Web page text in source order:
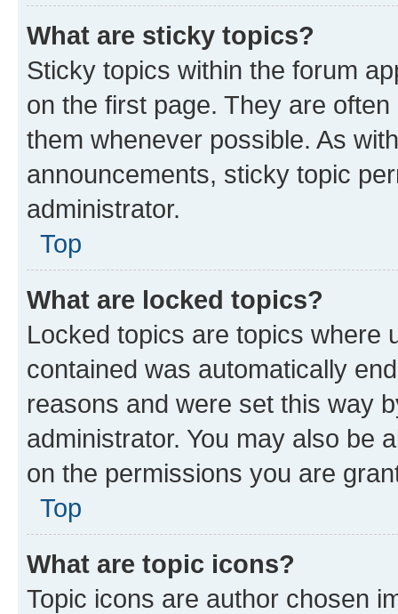
What are sticky topics?
Sticky topics within the forum
on the first page. They are
them whenever possible. As
announcements, sticky topic
administrator.
Top
What are locked topics?
Locked topics are topics where
contained was automatically
reasons and were set this way
administrator. You may also be
on the permissions you are
Top
What are topic icons?
Topic icons are author chosen